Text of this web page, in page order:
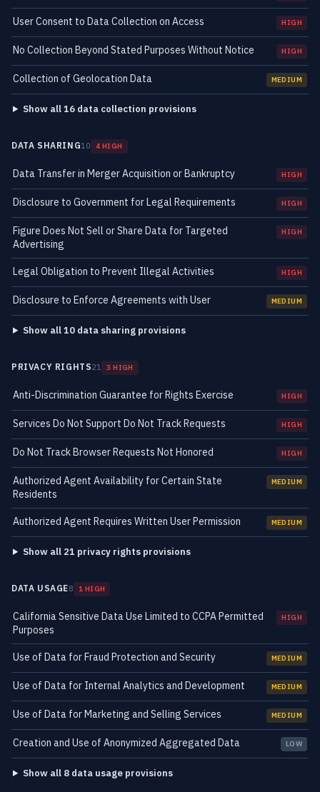
User Consent to Data Collection on Access HIGH
No Collection Beyond Stated Purposes Without Notice HIGH
Collection of Geolocation Data MEDIUM
Show all 16 data collection provisions
DATA SHARING10 4 HIGH
Data Transfer in Merger Acquisition or Bankruptcy HIGH
Disclosure to Government for Legal Requirements HIGH
Figure Does Not Sell or Share Data for Targeted
Advertising
HIGH
Legal Obligation to Prevent Illegal Activities HIGH
Disclosure to Enforce Agreements with User MEDIUM
Show all 10 data sharing provisions
PRIVACY RIGHTS21 3 HIGH
Anti-Discrimination Guarantee for Rights Exercise HIGH
Services Do Not Support Do Not Track Requests HIGH
Do Not Track Browser Requests Not Honored HIGH
Authorized Agent Availability for Certain State
Residents
MEDIUM
Authorized Agent Requires Written User Permission MEDIUM
Show all 21 privacy rights provisions
DATA USAGE8 1 HIGH
California Sensitive Data Use Limited to CCPA Permitted
Purposes
HIGH
Use of Data for Fraud Protection and Security MEDIUM
Use of Data for Internal Analytics and Development MEDIUM
Use of Data for Marketing and Selling Services MEDIUM
Creation and Use of Anonymized Aggregated Data LOW
Show all 8 data usage provisions